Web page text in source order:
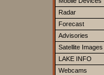
Radar
Forecast
Advisories
Satellite Images
LAKE INFO
Webcams